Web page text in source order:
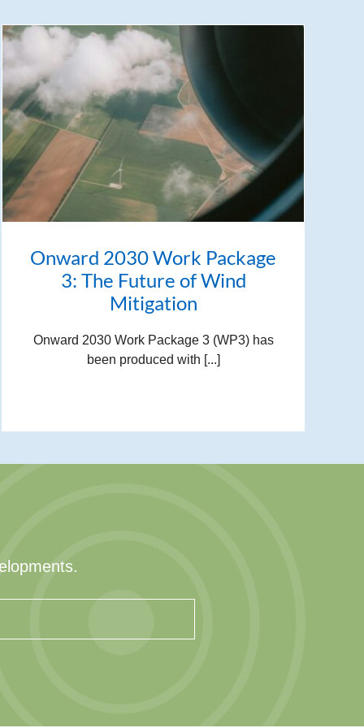
Onward 2030 Work Package
3: The Future of Wind
Mitigation
Onward 2030 Work Package 3 (WP3) has
been produced with [...]